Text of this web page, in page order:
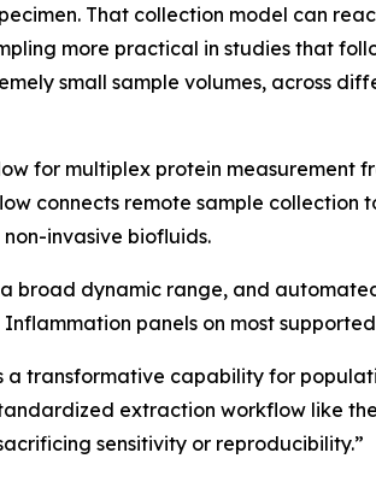
That collection model can
more practical in studies that
small sample volumes, across
for multiplex protein measurement
connects remote sample collection
invasive biofluids.
broad dynamic range, and
panels on most
transformative capability for
extraction workflow like
sensitivity or reproducibility.”